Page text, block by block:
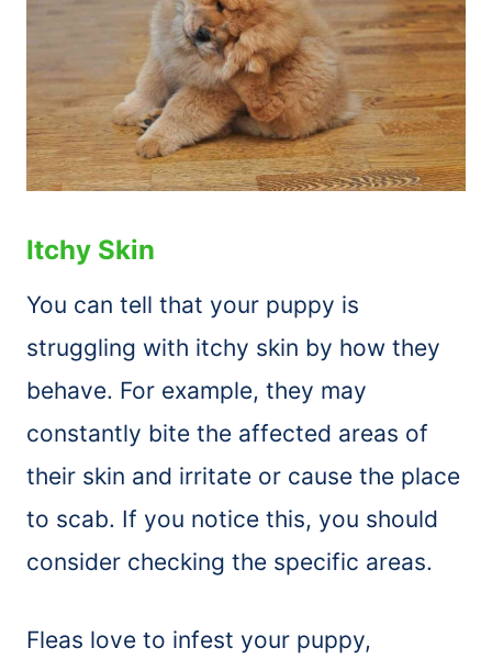
Itchy Skin
You can tell that your puppy is
struggling with itchy skin by how they
behave. For example, they may
constantly bite the affected areas of
their skin and irritate or cause the place
to scab. If you notice this, you should
consider checking the specific areas.
Fleas love to infest your puppy,